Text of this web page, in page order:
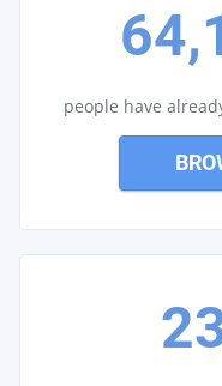
people have